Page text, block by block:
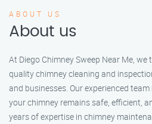
ABOUT US
About us
At Diego Chimney Sweep Near Me,
quality chimney cleaning and
and businesses. Our experienced
your chimney remains safe, efficient,
years of expertise in chimney